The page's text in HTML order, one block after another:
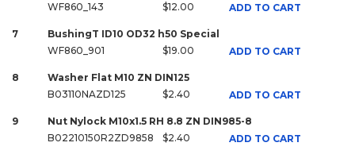
WF860_143
$12.00 ADD TO CART
7
BushingT ID10 OD32 h50 Special
WF860_901
$19.00 ADD TO CART
8
Washer Flat M10 ZN DIN125
B03110NAZD125
$2.40 ADD TO CART
9
Nut Nylock M10x1.5 RH 8.8 ZN DIN985-8
B02210150R2ZD9858
$2.40 ADD TO CART